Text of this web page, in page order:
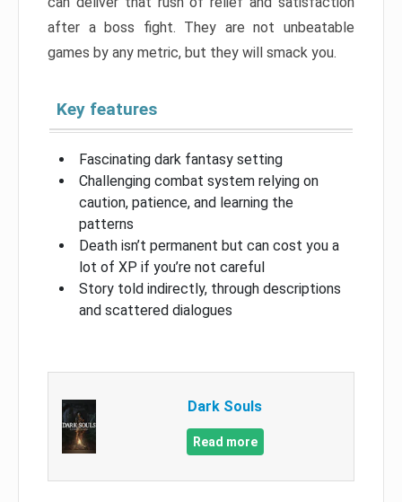
after a boss fight. They are not unbeatable
games by any metric, but they will smack you.
Key features
Fascinating dark fantasy setting
Challenging combat system relying on
caution, patience, and learning the
patterns
Death isn’t permanent but can cost you a
lot of XP if you’re not careful
Story told indirectly, through descriptions
and scattered dialogues
Dark Souls
Read more